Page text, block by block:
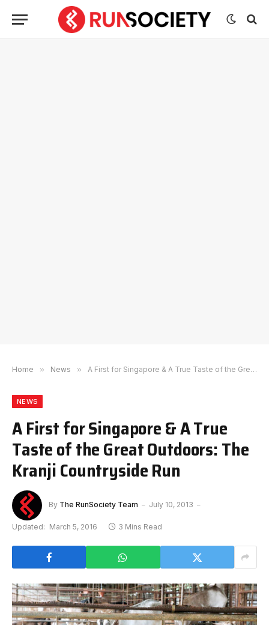
Home » News » A First for Singapore & A True Taste of the Great Outdoors: The Kranji Countryside Run
NEWS
A First for Singapore & A True
Taste of the Great Outdoors: The
Kranji Countryside Run
By The RunSociety Team July 10, 2013
Updated: March 5, 2016 3 Mins Read